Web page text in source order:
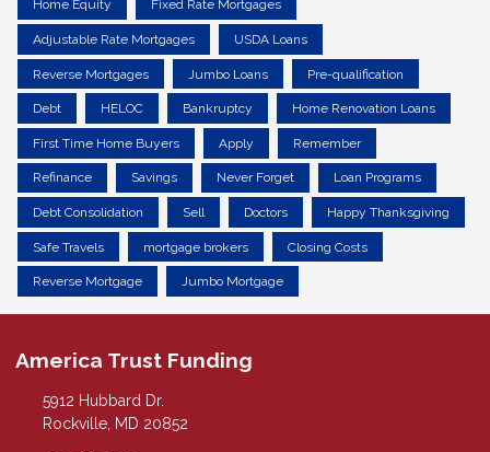
Home Equity Fixed Rate Mortgages
Adjustable Rate Mortgages USDA Loans
Reverse Mortgages Jumbo Loans Pre-qualification
Debt HELOC Bankruptcy Home Renovation Loans
First Time Home Buyers Apply Remember
Refinance Savings Never Forget Loan Programs
Debt Consolidation Sell Doctors Happy Thanksgiving
Safe Travels mortgage brokers Closing Costs
Reverse Mortgage Jumbo Mortgage
America Trust Funding
5912 Hubbard Dr.
Rockville, MD 20852